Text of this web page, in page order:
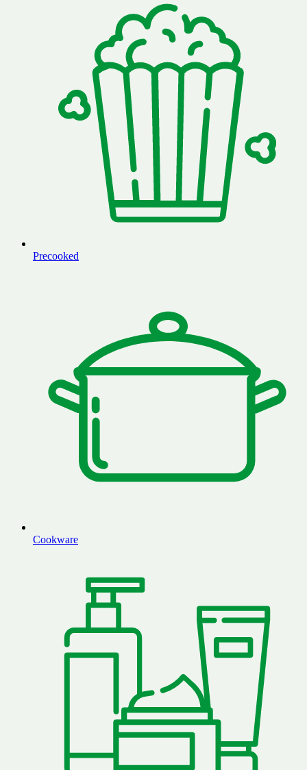
Precooked
Cookware